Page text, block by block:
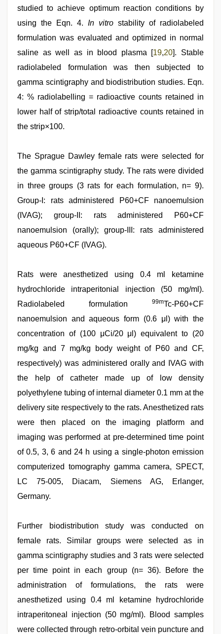
studied to achieve optimum reaction conditions by
using the Eqn. 4. In vitro stability of radiolabeled
formulation was evaluated and optimized in normal
saline as well as in blood plasma [19,20]. Stable
radiolabeled formulation was then subjected to
gamma scintigraphy and biodistribution studies. Eqn.
4: % radiolabelling = radioactive counts retained in
lower half of strip/total radioactive counts retained in
the strip×100.
The Sprague Dawley female rats were selected for
the gamma scintigraphy study. The rats were divided
in three groups (3 rats for each formulation, n= 9).
Group-I: rats administered P60+CF nanoemulsion
(IVAG); group-II: rats administered P60+CF
nanoemulsion (orally); group-III: rats administered
aqueous P60+CF (IVAG).
Rats were anesthetized using 0.4 ml ketamine
hydrochloride intraperitonial injection (50 mg/ml).
Radiolabeled formulation
99mTc-P60+CF
nanoemulsion and aqueous form (0.6 μl) with the
concentration of (100 μCi/20 μl) equivalent to (20
mg/kg and 7 mg/kg body weight of P60 and CF,
respectively) was administered orally and IVAG with
the help of catheter made up of low density
polyethylene tubing of internal diameter 0.1 mm at the
delivery site respectively to the rats. Anesthetized rats
were then placed on the imaging platform and
imaging was performed at pre-determined time point
of 0.5, 3, 6 and 24 h using a single-photon emission
computerized tomography gamma camera, SPECT,
LC 75-005, Diacam, Siemens AG, Erlanger,
Germany.
Further biodistribution study was conducted on
female rats. Similar groups were selected as in
gamma scintigraphy studies and 3 rats were selected
per time point in each group (n= 36). Before the
administration of formulations, the rats were
anesthetized using 0.4 ml ketamine hydrochloride
intraperitoneal injection (50 mg/ml). Blood samples
were collected through retro-orbital vein puncture and